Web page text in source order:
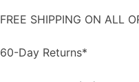
to
FREE SHIPPING ON ALL
60-Day Returns*